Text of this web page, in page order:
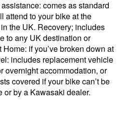
comes as standard
attend to your bike at the
the UK. Recovery; includes
to any UK destination or
if you’ve broken down at
includes replacement vehicle
overnight accommodation, or
covered if your bike can’t be
or by a Kawasaki dealer.